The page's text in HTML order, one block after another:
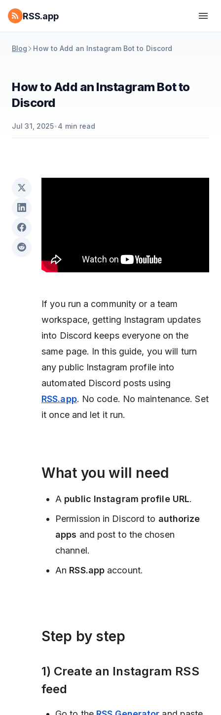
RSS.app
Blog How to Add an Instagram Bot to Discord
How to Add an Instagram Bot to
Discord
Jul 31, 2025•4 min read
If you run a community or a team
workspace, getting Instagram updates
into Discord keeps everyone on the
same page. In this guide, you will turn
any public Instagram profile into
automated Discord posts using
RSS.app. No code. No maintenance. Set
it once and let it run.
What you will need
A public Instagram profile URL.
Permission in Discord to authorize
apps and post to the chosen
channel.
An RSS.app account.
Step by step
1) Create an Instagram RSS
feed